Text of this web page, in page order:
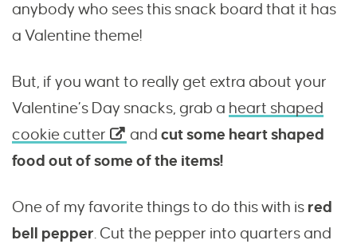
anybody who sees this snack board that it has
a Valentine theme!
But, if you want to really get extra about your
Valentine’s Day snacks, grab a heart shaped
cookie cutter
and cut some heart shaped
food out of some of the items!
One of my favorite things to do this with is red
bell pepper. Cut the pepper into quarters and